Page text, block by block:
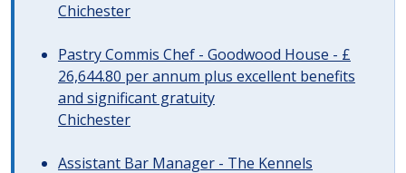
Chichester
Pastry Commis Chef - Goodwood House - £
26,644.80 per annum plus excellent benefits
and significant gratuity
Chichester
Assistant Bar Manager - The Kennels